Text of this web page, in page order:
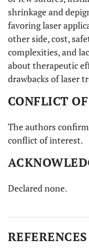
shrinkage and
favoring laser
other side, cost,
complexities, and
about therapeutic
drawbacks of laser
CONFLICT
The authors
conflict of interest.
Declared none.
REFERENCES